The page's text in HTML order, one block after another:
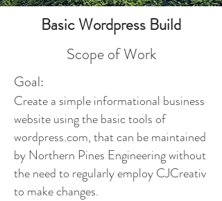
Basic Wordpress Build
Scope of Work
Goal:
Create a simple informational business
website using the basic tools of
wordpress.com, that can be maintained
by Northern Pines Engineering without
the need to regularly employ CJCreativ
to make changes.